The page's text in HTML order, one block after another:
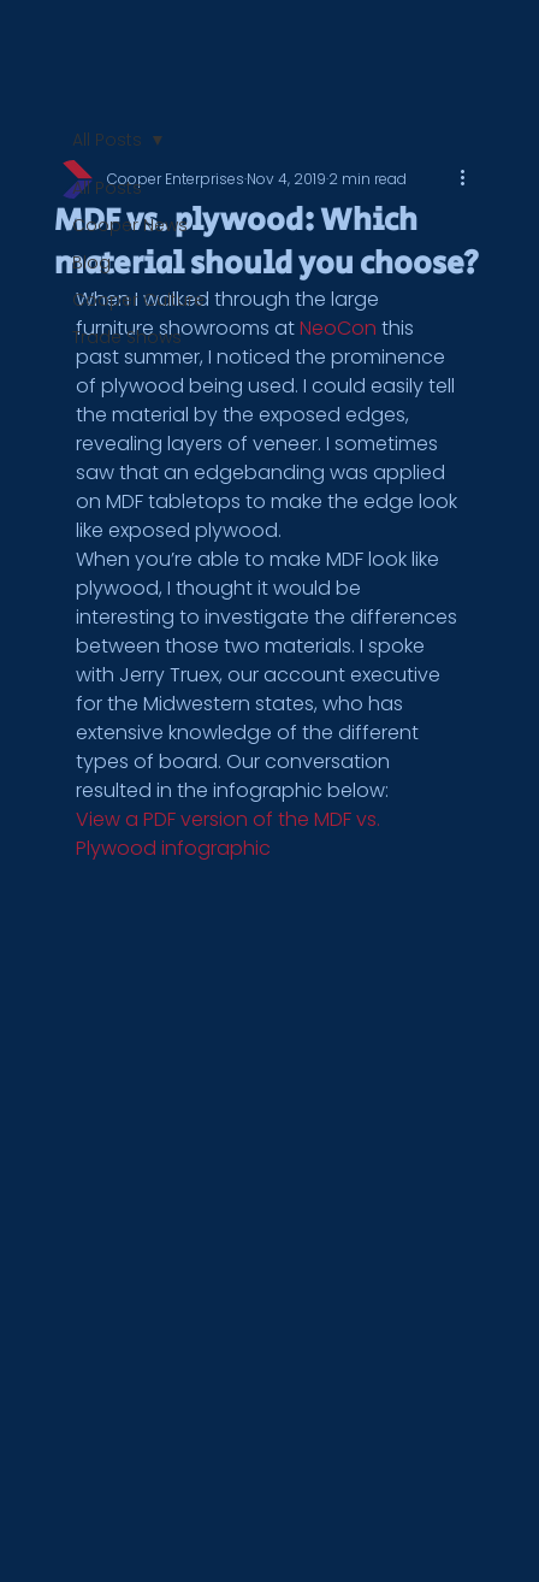
All Posts
Cooper News
Blog
Cooper Culture
Trade Shows
All Posts
MDF vs. plywood: Which
material should you choose?
Cooper EnterprisesNov 4, 20192 min read
When I walked through the large
furniture showrooms at NeoCon this
past summer, I noticed the prominence
of plywood being used. I could easily tell
the material by the exposed edges,
revealing layers of veneer. I sometimes
saw that an edgebanding was applied
on MDF tabletops to make the edge look
like exposed plywood.
When you’re able to make MDF look like
plywood, I thought it would be
interesting to investigate the differences
between those two materials. I spoke
with Jerry Truex, our account executive
for the Midwestern states, who has
extensive knowledge of the different
types of board. Our conversation
resulted in the infographic below:
View a PDF version of the MDF vs.
Plywood infographic